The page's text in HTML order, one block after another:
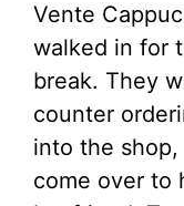
Vente
walked in for
break. They
counter
into the
come over to